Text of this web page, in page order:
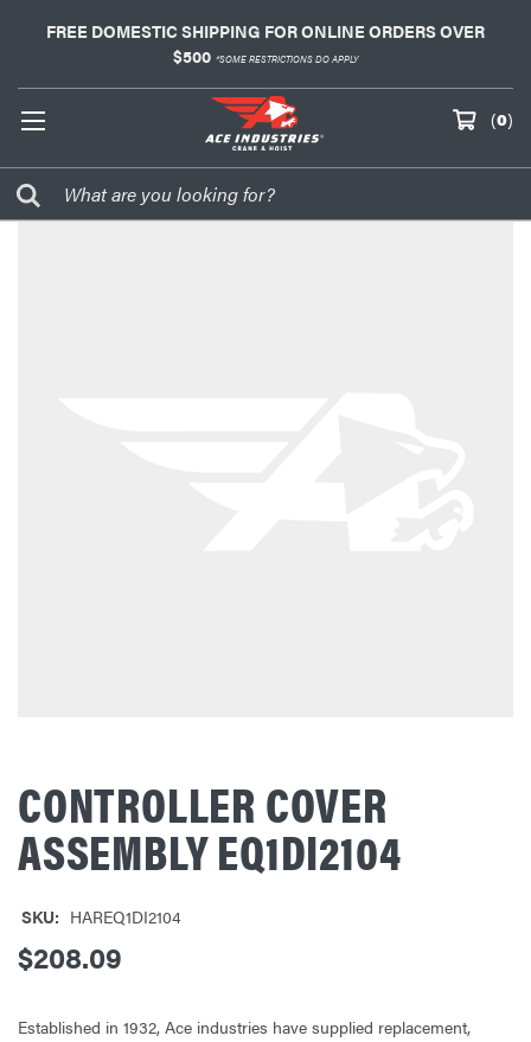
FREE DOMESTIC SHIPPING FOR ONLINE ORDERS OVER
$500 *SOME RESTRICTIONS DO APPLY
(0)
CONTROLLER COVER
ASSEMBLY EQ1DI2104
SKU: HAREQ1DI2104
$208.09
Established in 1932, Ace industries have supplied replacement,